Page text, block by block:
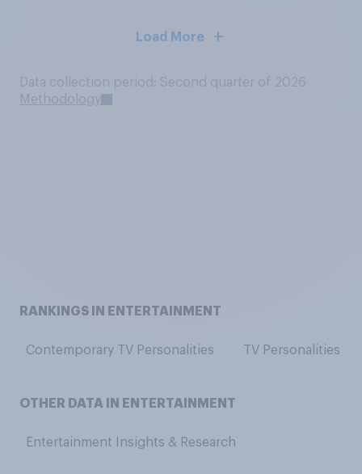
Load More
Data collection period: Second quarter of 2026
Methodology
RANKINGS IN ENTERTAINMENT
Contemporary TV Personalities TV Personalities
OTHER DATA IN ENTERTAINMENT
Entertainment Insights & Research